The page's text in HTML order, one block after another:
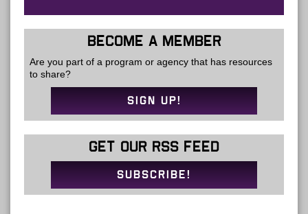
BECOME A MEMBER
Are you part of a program or agency that has resources
to share?
SIGN UP!
GET OUR RSS FEED
SUBSCRIBE!